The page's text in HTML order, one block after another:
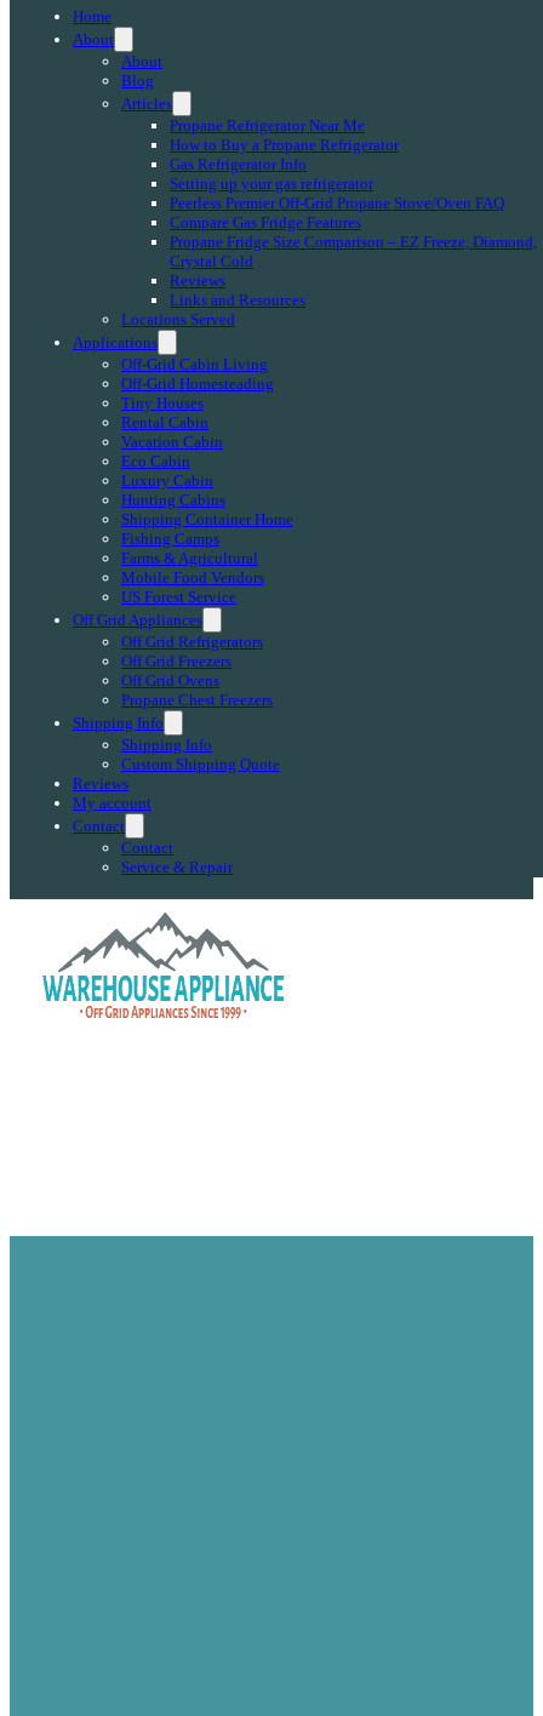
Home
About
About
Blog
Articles
Propane Refrigerator Near Me
How to Buy a Propane Refrigerator
Gas Refrigerator Info
Setting up your gas refrigerator
Peerless Premier Off-Grid Propane Stove/Oven FAQ
Compare Gas Fridge Features
Propane Fridge Size Comparison – EZ Freeze, Diamond,
Crystal Cold
Reviews
Links and Resources
Locations Served
Applications
Off-Grid Cabin Living
Off-Grid Homesteading
Tiny Houses
Rental Cabin
Vacation Cabin
Eco Cabin
Luxury Cabin
Hunting Cabins
Shipping Container Home
Fishing Camps
Farms & Agricultural
Mobile Food Vendors
US Forest Service
Off Grid Appliances
Off Grid Refrigerators
Off Grid Freezers
Off Grid Ovens
Propane Chest Freezers
Shipping Info
Shipping Info
Custom Shipping Quote
Reviews
My account
Contact
Contact
Service & Repair